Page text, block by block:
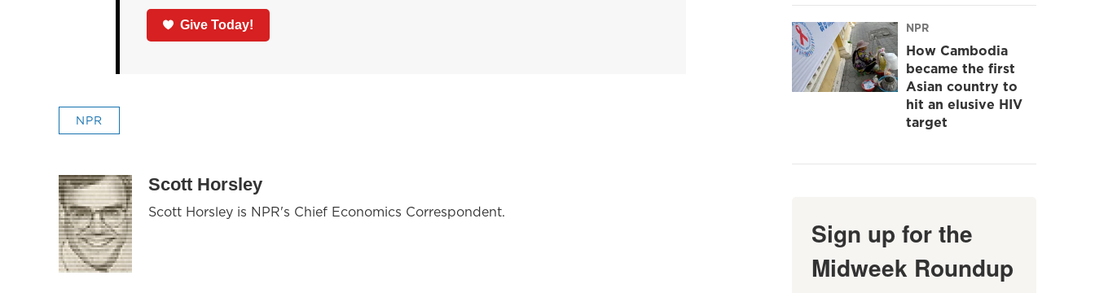
Give Today!
NPR
Scott Horsley
Scott Horsley is NPR's Chief Economics Correspondent.
NPR
How Cambodia
became the first
Asian country to
hit an elusive HIV
target
Sign up for the
Midweek Roundup